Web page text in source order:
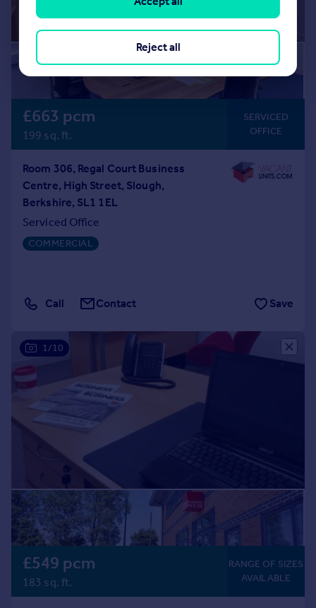
£663 pcm
199 sq. ft.
SERVICED
OFFICE
Room 306, Regal Court Business
Centre, High Street, Slough,
Berkshire, SL1 1EL
Serviced Office
COMMERCIAL
Call Contact Save
1/10
£549 pcm
183 sq. ft.
RANGE OF SIZES
AVAILABLE
Reject all